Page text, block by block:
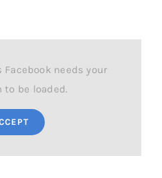
Facebook needs your
to be loaded.